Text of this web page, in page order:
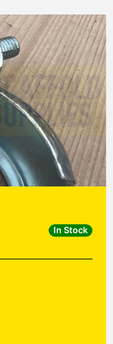
In Stock